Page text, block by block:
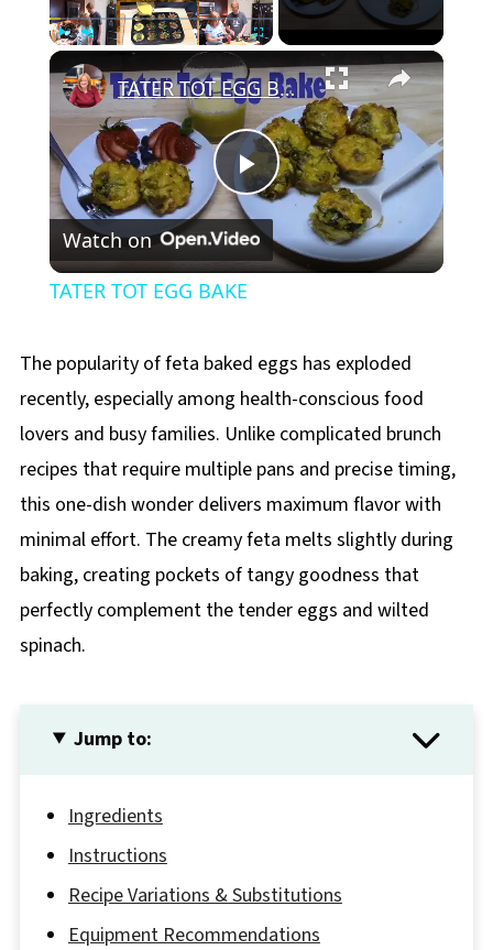
Unmute ×
Play
Video
TATER TOT EGG BAKE
Watch on
TATER TOT EGG BAKE
The popularity of feta baked eggs has exploded
recently, especially among health-conscious food
lovers and busy families. Unlike complicated brunch
recipes that require multiple pans and precise timing,
this one-dish wonder delivers maximum flavor with
minimal effort. The creamy feta melts slightly during
baking, creating pockets of tangy goodness that
perfectly complement the tender eggs and wilted
spinach.
Jump to:
Ingredients
Instructions
Recipe Variations & Substitutions
Equipment Recommendations